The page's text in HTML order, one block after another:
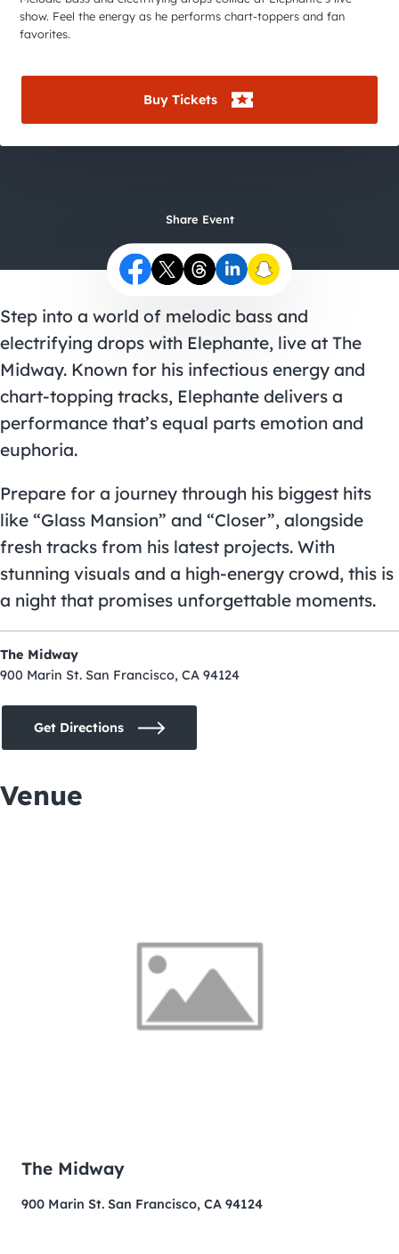
show. Feel the energy as he performs chart-toppers and fan
favorites.
Buy Tickets
Share Event
Step into a world of melodic bass and
electrifying drops with Elephante, live at The
Midway. Known for his infectious energy and
chart-topping tracks, Elephante delivers a
performance that’s equal parts emotion and
euphoria.
Prepare for a journey through his biggest hits
like “Glass Mansion” and “Closer”, alongside
fresh tracks from his latest projects. With
stunning visuals and a high-energy crowd, this is
a night that promises unforgettable moments.
The Midway
900 Marin St. San Francisco, CA 94124
Get Directions
Venue
The Midway
900 Marin St. San Francisco, CA 94124